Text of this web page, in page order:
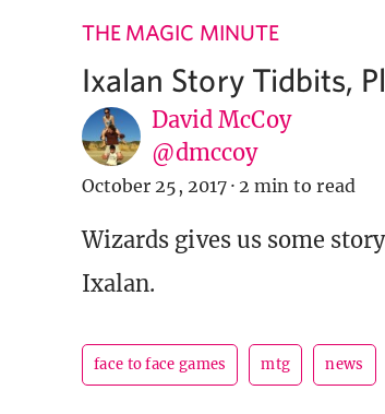
THE MAGIC MINUTE
Ixalan Story Tidbits,
David McCoy
@dmccoy
October 25, 2017 · 2 min to read
Wizards gives us some
Ixalan.
face to face games mtg news